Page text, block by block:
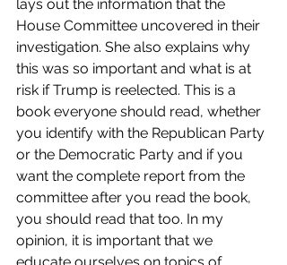
lays out the information that the
House Committee uncovered in their
investigation. She also explains why
this was so important and what is at
risk if Trump is reelected. This is a
book everyone should read, whether
you identify with the Republican Party
or the Democratic Party and if you
want the complete report from the
committee after you read the book,
you should read that too. In my
opinion, it is important that we
educate ourselves on topics of